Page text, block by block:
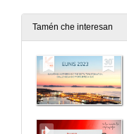
Tamén che interesan